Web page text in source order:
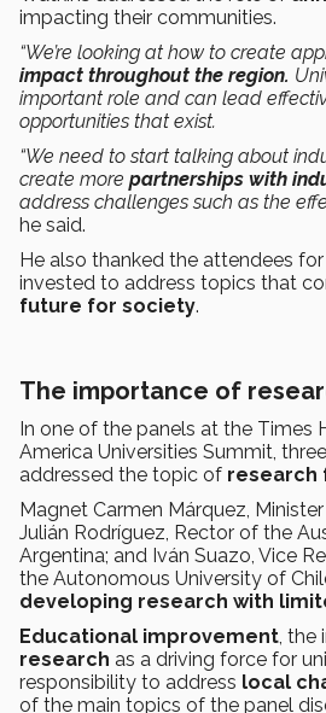
impacting their communities.
“We’re looking at how to create
impact throughout the region.
important role and can lead
opportunities that exist.
“We need to start talking about
create more partnerships with
address challenges such as the
he said.
He also thanked the attendees
invested to address topics that
future for society.
The importance of
In one of the panels at the Times
America Universities Summit,
addressed the topic of research
Magnet Carmen Márquez,
Julián Rodríguez, Rector of the
Argentina; and Iván Suazo, Vice
the Autonomous University of
developing research with
Educational improvement, the
research as a driving force for
responsibility to address local
of the main topics of the panel